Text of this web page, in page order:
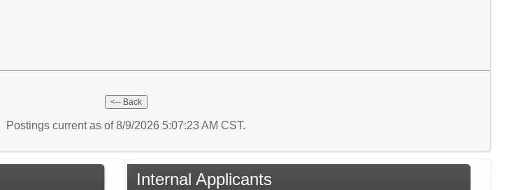
Postings current as of 8/9/2026 5:07:23 AM CST.
Internal Applicants